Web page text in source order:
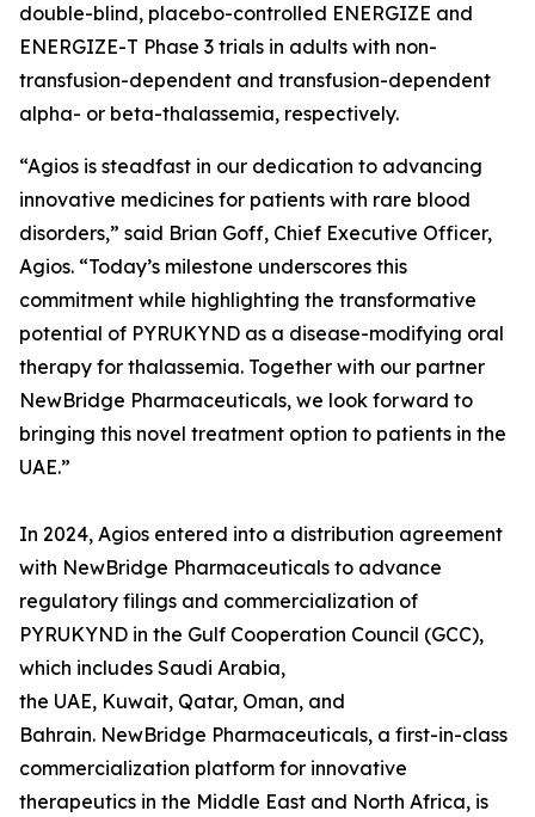
double-blind, placebo-controlled ENERGIZE and
ENERGIZE-T Phase 3 trials in adults with non-
transfusion-dependent and transfusion-dependent
alpha- or beta-thalassemia, respectively.
“Agios is steadfast in our dedication to advancing
innovative medicines for patients with rare blood
disorders,” said Brian Goff, Chief Executive Officer,
Agios. “Today’s milestone underscores this
commitment while highlighting the transformative
potential of PYRUKYND as a disease-modifying oral
therapy for thalassemia. Together with our partner
NewBridge Pharmaceuticals, we look forward to
bringing this novel treatment option to patients in the
UAE.”
In 2024, Agios entered into a distribution agreement
with NewBridge Pharmaceuticals to advance
regulatory filings and commercialization of
PYRUKYND in the Gulf Cooperation Council (GCC),
which includes Saudi Arabia,
the UAE, Kuwait, Qatar, Oman, and
Bahrain. NewBridge Pharmaceuticals, a first-in-class
commercialization platform for innovative
therapeutics in the Middle East and North Africa, is